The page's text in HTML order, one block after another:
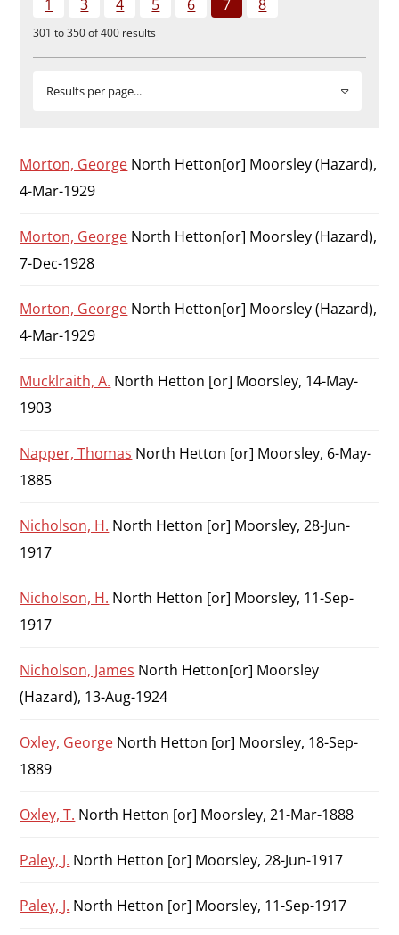
Durham
and
Darlington
1 3 4 5 6 7 8
301 to 350 of 400 results
Results per page...
Morton, George North Hetton[or] Moorsley (Hazard),
4-Mar-1929
Morton, George North Hetton[or] Moorsley (Hazard),
7-Dec-1928
Morton, George North Hetton[or] Moorsley (Hazard),
4-Mar-1929
Mucklraith, A. North Hetton [or] Moorsley, 14-May-
1903
Napper, Thomas North Hetton [or] Moorsley, 6-May-
1885
Nicholson, H. North Hetton [or] Moorsley, 28-Jun-
1917
Nicholson, H. North Hetton [or] Moorsley, 11-Sep-
1917
Nicholson, James North Hetton[or] Moorsley
(Hazard), 13-Aug-1924
Oxley, George North Hetton [or] Moorsley, 18-Sep-
1889
Oxley, T. North Hetton [or] Moorsley, 21-Mar-1888
Paley, J. North Hetton [or] Moorsley, 28-Jun-1917
Paley, J. North Hetton [or] Moorsley, 11-Sep-1917